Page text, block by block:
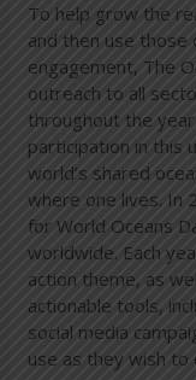
To help grow the
and then use those
engagement, The
outreach to all
throughout the
participation in this
world’s shared
where one lives. In
for World Oceans
worldwide. Each
action theme, as
actionable tools,
social media
use as they wish